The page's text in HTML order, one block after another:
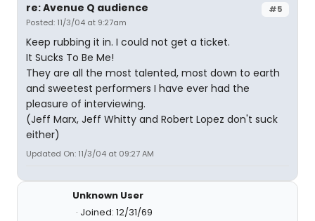
#5
re: Avenue Q audience
Posted: 11/3/04 at 9:27am
Keep rubbing it in. I could not get a ticket.
It Sucks To Be Me!
They are all the most talented, most down to earth
and sweetest performers I have ever had the
pleasure of interviewing.
(Jeff Marx, Jeff Whitty and Robert Lopez don't suck
either)
Updated On: 11/3/04 at 09:27 AM
Unknown User
Joined: 12/31/69